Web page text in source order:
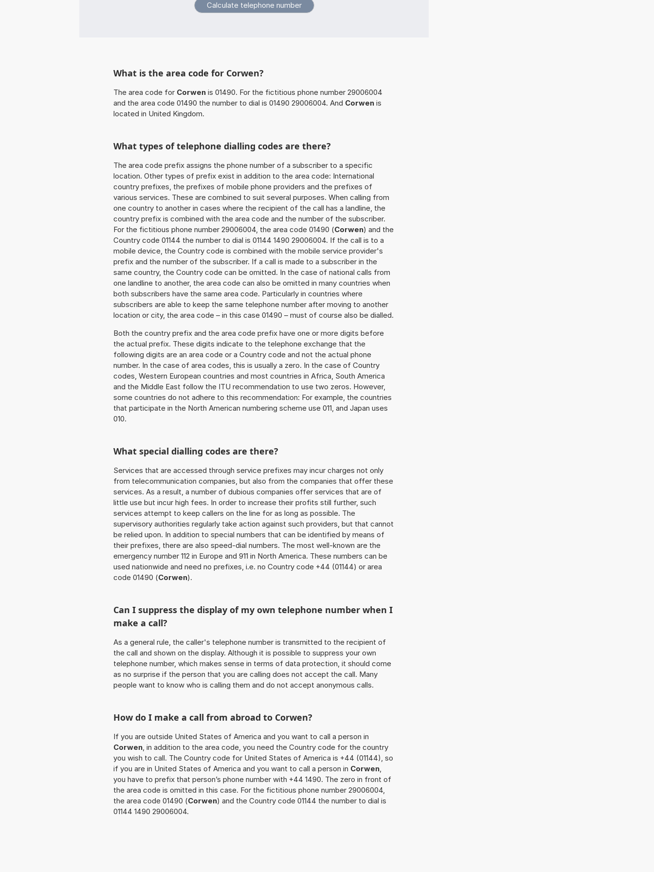
What is the area code for Corwen?
The area code for Corwen is 01490. For the fictitious phone number 29006004
and the area code 01490 the number to dial is 01490 29006004. And Corwen is
located in United Kingdom.
What types of telephone dialling codes are there?
The area code prefix assigns the phone number of a subscriber to a specific
location. Other types of prefix exist in addition to the area code: International
country prefixes, the prefixes of mobile phone providers and the prefixes of
various services. These are combined to suit several purposes. When calling from
one country to another in cases where the recipient of the call has a landline, the
country prefix is combined with the area code and the number of the subscriber.
For the fictitious phone number 29006004, the area code 01490 (Corwen) and the
Country code 01144 the number to dial is 01144 1490 29006004. If the call is to a
mobile device, the Country code is combined with the mobile service provider's
prefix and the number of the subscriber. If a call is made to a subscriber in the
same country, the Country code can be omitted. In the case of national calls from
one landline to another, the area code can also be omitted in many countries when
both subscribers have the same area code. Particularly in countries where
subscribers are able to keep the same telephone number after moving to another
location or city, the area code – in this case 01490 – must of course also be dialled.
Both the country prefix and the area code prefix have one or more digits before
the actual prefix. These digits indicate to the telephone exchange that the
following digits are an area code or a Country code and not the actual phone
number. In the case of area codes, this is usually a zero. In the case of Country
codes, Western European countries and most countries in Africa, South America
and the Middle East follow the ITU recommendation to use two zeros. However,
some countries do not adhere to this recommendation: For example, the countries
that participate in the North American numbering scheme use 011, and Japan uses
010.
What special dialling codes are there?
Services that are accessed through service prefixes may incur charges not only
from telecommunication companies, but also from the companies that offer these
services. As a result, a number of dubious companies offer services that are of
little use but incur high fees. In order to increase their profits still further, such
services attempt to keep callers on the line for as long as possible. The
supervisory authorities regularly take action against such providers, but that cannot
be relied upon. In addition to special numbers that can be identified by means of
their prefixes, there are also speed-dial numbers. The most well-known are the
emergency number 112 in Europe and 911 in North America. These numbers can be
used nationwide and need no prefixes, i.e. no Country code +44 (01144) or area
code 01490 (Corwen).
Can I suppress the display of my own telephone number when I
make a call?
As a general rule, the caller's telephone number is transmitted to the recipient of
the call and shown on the display. Although it is possible to suppress your own
telephone number, which makes sense in terms of data protection, it should come
as no surprise if the person that you are calling does not accept the call. Many
people want to know who is calling them and do not accept anonymous calls.
How do I make a call from abroad to Corwen?
If you are outside United States of America and you want to call a person in
Corwen, in addition to the area code, you need the Country code for the country
you wish to call. The Country code for United States of America is +44 (01144), so
if you are in United States of America and you want to call a person in Corwen,
you have to prefix that person’s phone number with +44 1490. The zero in front of
the area code is omitted in this case. For the fictitious phone number 29006004,
the area code 01490 (Corwen) and the Country code 01144 the number to dial is
01144 1490 29006004.